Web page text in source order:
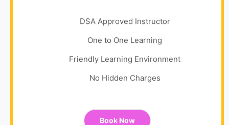
DSA Approved Instructor
One to One Learning
Friendly Learning Environment
No Hidden Charges
Book Now